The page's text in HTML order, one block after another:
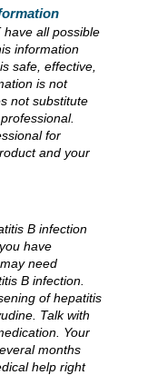
have all possible
information
safe, effective,
is not
not substitute
for
and your
B infection
have
need
B infection.
of hepatitis
Talk with
Your
months
help right